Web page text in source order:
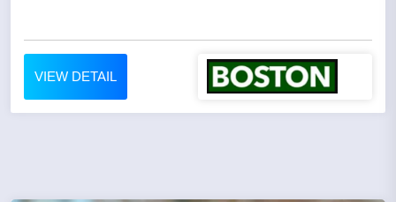
VIEW DETAIL